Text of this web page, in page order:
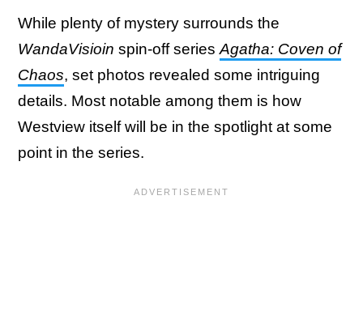
While plenty of mystery surrounds the
WandaVisioin spin-off seriesAgatha: Coven of
Chaos, set photos revealed some intriguing
details. Most notable among them is how
Westview itself will be in the spotlight at some
point in the series.